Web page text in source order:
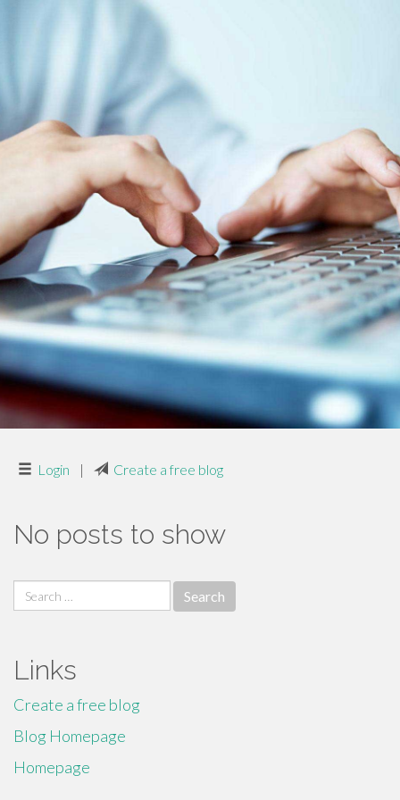
Login | Create a free blog
No posts to show
Search
for:
Links
Create a free blog
Blog Homepage
Homepage